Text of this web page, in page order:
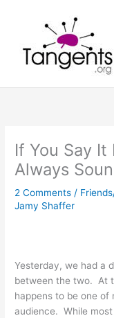
If You Say It
Always
2 Comments /
Jamy Shaffer
Yesterday, we had a
between the two. At
happens to be one of
audience. While